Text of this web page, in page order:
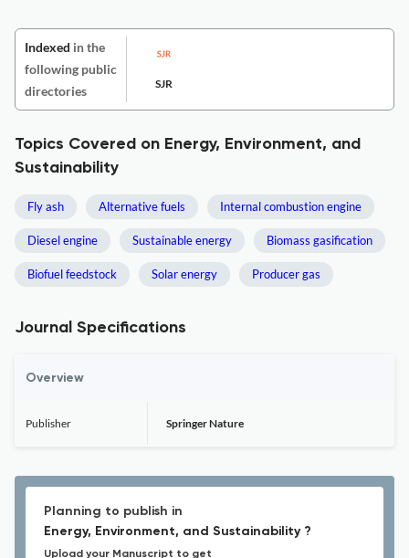
Indexed in the
following public
directories
SJR
Topics Covered on Energy, Environment, and
Sustainability
Fly ash Alternative fuels Internal combustion engine
Diesel engine Sustainable energy Biomass gasification
Biofuel feedstock Solar energy Producer gas
Journal Specifications
Overview
Publisher Springer Nature
Planning to publish in
Energy, Environment, and Sustainability ?
Upload your Manuscript to get